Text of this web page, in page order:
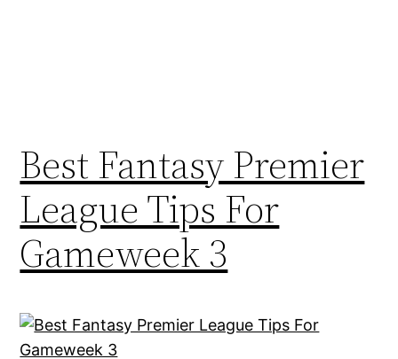
Best Fantasy Premier
League Tips For
Gameweek 3